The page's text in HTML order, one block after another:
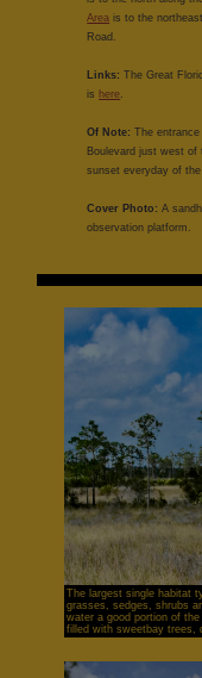
Area is to the
Road.
Links: The Great
is here
Of Note: The
Boulevard just west of
sunset everyday of
Cover Photo: A
observation platform.
The largest single habitat
grasses, sedges, shrubs
water a good portion of
filled with sweetbay trees,